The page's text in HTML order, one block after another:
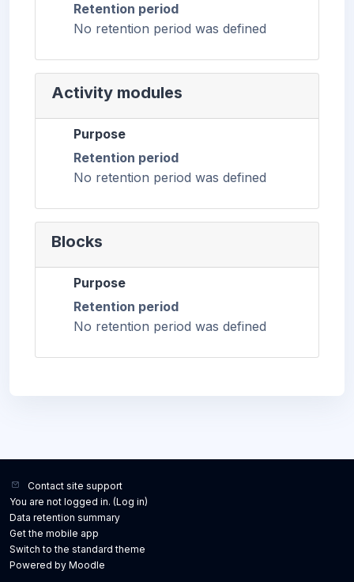
Retention period
No retention period was defined
Activity modules
Purpose
Retention period
No retention period was defined
Blocks
Purpose
Retention period
No retention period was defined
Contact site support
You are not logged in. (Log in)
Data retention summary
Get the mobile app
Switch to the standard theme
Powered by Moodle